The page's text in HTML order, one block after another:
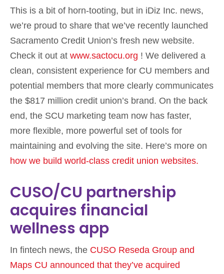
This is a bit of horn-tooting, but in iDiz Inc. news,
we’re proud to share that we’ve recently launched
Sacramento Credit Union’s fresh new website.
Check it out at www.sactocu.org ! We delivered a
clean, consistent experience for CU members and
potential members that more clearly communicates
the $817 million credit union’s brand. On the back
end, the SCU marketing team now has faster,
more flexible, more powerful set of tools for
maintaining and evolving the site. Here’s more on
how we build world-class credit union websites.
CUSO/CU partnership
acquires financial
wellness app
In fintech news, the CUSO Reseda Group and
Maps CU announced that they’ve acquired